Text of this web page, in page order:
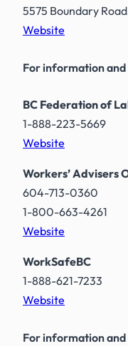
5575 Boundary
Website
For information
BC Federation of
1-888-223-5669
Website
Workers’ Advisers
604-713-0360
1-800-663-4261
Website
WorkSafeBC
1-888-621-7233
Website
For information and